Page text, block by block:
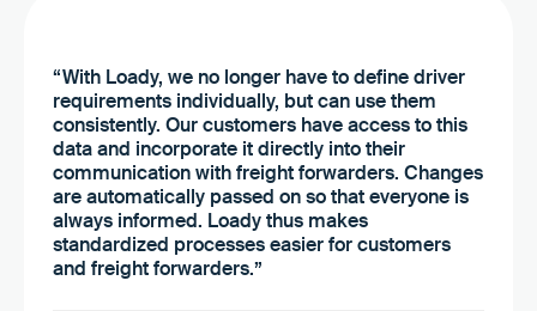
“With Loady, we no longer have to define driver
requirements individually, but can use them
consistently. Our customers have access to this
data and incorporate it directly into their
communication with freight forwarders. Changes
are automatically passed on so that everyone is
always informed. Loady thus makes
standardized processes easier for customers
and freight forwarders.”